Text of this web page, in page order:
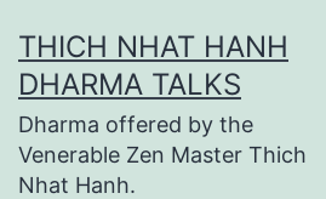
to
content
THICH NHAT HANH
DHARMA TALKS
Dharma offered by the
Venerable Zen Master Thich
Nhat Hanh.